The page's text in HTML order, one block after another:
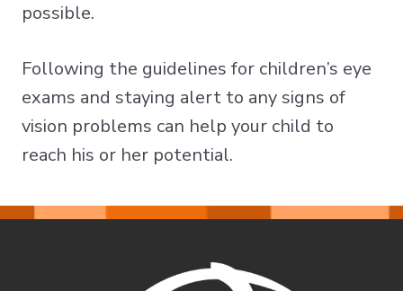
possible.
Following the guidelines for children’s eye
exams and staying alert to any signs of
vision problems can help your child to
reach his or her potential.